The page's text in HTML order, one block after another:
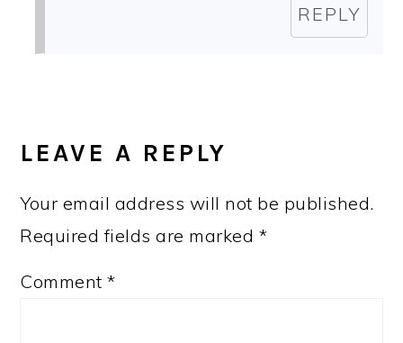
REPLY
LEAVE A REPLY
Your email address will not be published.
Required fields are marked *
Comment*